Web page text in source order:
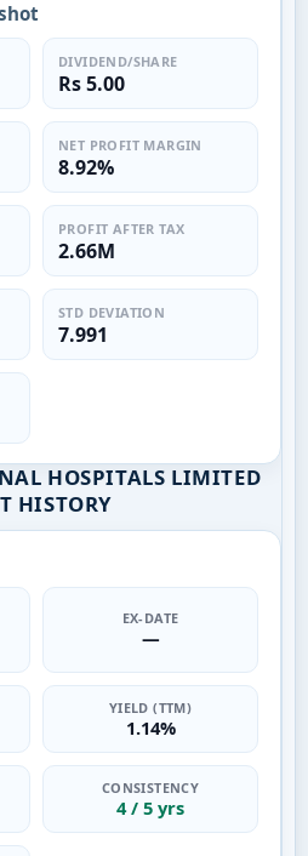
DIVIDEND/SHARE
Rs 5.00
NET PROFIT MARGIN
8.92%
PROFIT AFTER TAX
2.66M
STD DEVIATION
7.991
HOSPITALS LIMITED
HISTORY
EX-DATE
—
YIELD (TTM)
1.14%
CONSISTENCY
4 / 5 yrs